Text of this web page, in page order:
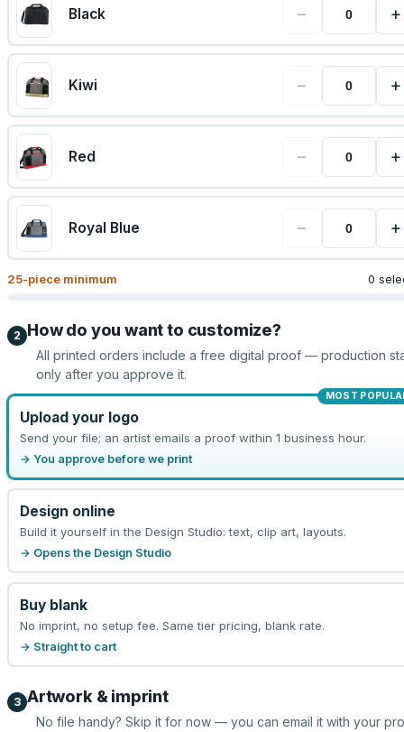
Black − +
Kiwi − +
Red − +
Royal Blue − +
25-piece minimum 0
2 How do you want to customize?
All printed orders include a free digital proof — production
only after you approve it.
MOST
Upload your logo
Send your file; an artist emails a proof within 1 business hour.
→ You approve before we print
Design online
Build it yourself in the Design Studio: text, clip art, layouts.
→ Opens the Design Studio
Buy blank
No imprint, no setup fee. Same tier pricing, blank rate.
→ Straight to cart
3 Artwork & imprint
No file handy? Skip it for now — you can email it with your